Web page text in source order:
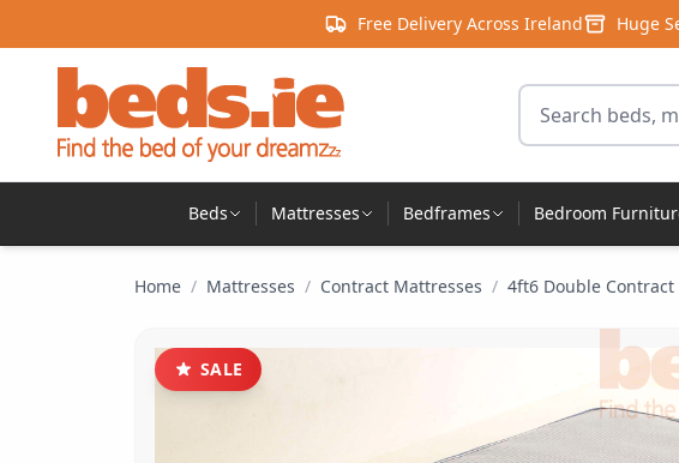
Free Delivery Across Ireland Huge
Search for
Beds Mattresses Bedframes Bedroom
Home / Mattresses / Contract Mattresses / 4ft6 Double Contract
SALE